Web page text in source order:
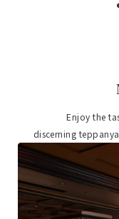
Enjoy the
discerning